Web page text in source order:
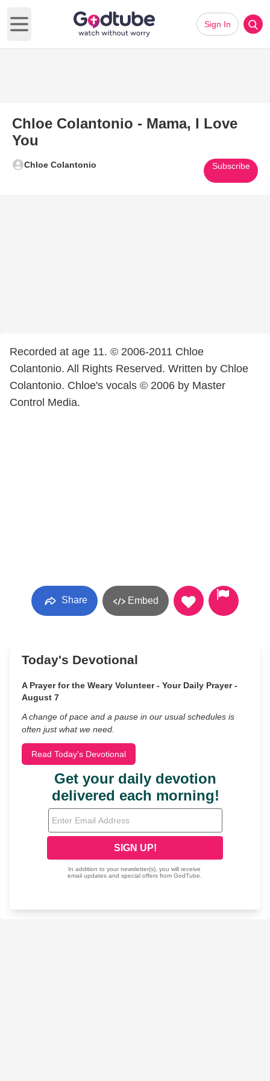
Open main menu
Sign In
Chloe Colantonio - Mama, I Love
You
Chloe Colantonio Subscribe
Recorded at age 11. © 2006-2011 Chloe
Colantonio. All Rights Reserved. Written by Chloe
Colantonio. Chloe's vocals © 2006 by Master
Control Media.
Share Embed
Today's Devotional
A Prayer for the Weary Volunteer - Your Daily Prayer -
August 7
A change of pace and a pause in our usual schedules is
often just what we need.
Read Today's Devotional